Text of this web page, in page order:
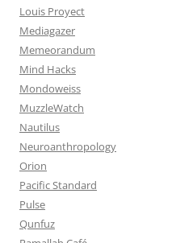
Louis Proyect
Mediagazer
Memeorandum
Mind Hacks
Mondoweiss
MuzzleWatch
Nautilus
Neuroanthropology
Orion
Pacific Standard
Pulse
Qunfuz